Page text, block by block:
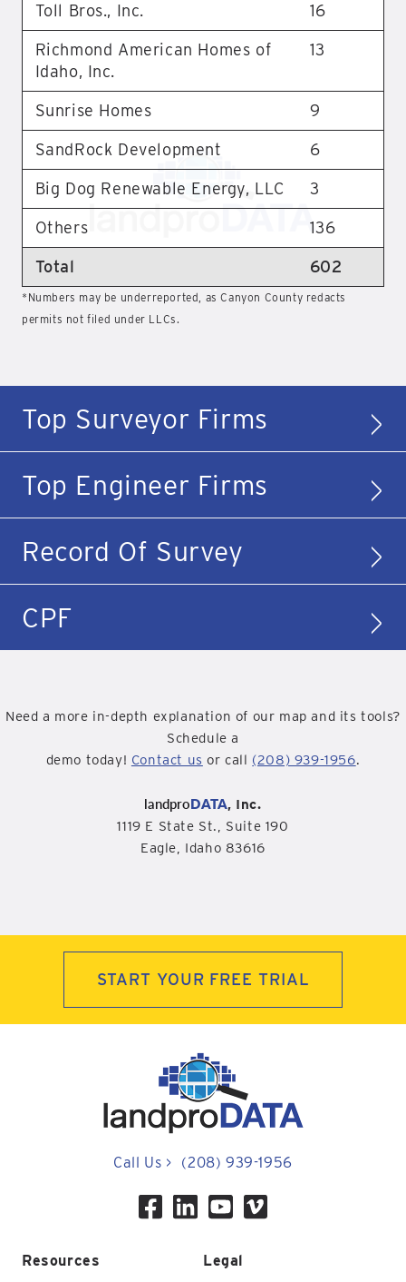
Toll Bros., Inc. 16
Richmond American Homes of
Idaho, Inc.
13
Sunrise Homes 9
SandRock Development 6
Big Dog Renewable Energy, LLC 3
Others 136
Total 602
*Numbers may be underreported, as Canyon County redacts
permits not filed under LLCs.
Top Surveyor Firms
Top Engineer Firms
Record Of Survey
CPF
Need a more in-depth explanation of our map and its tools?
Schedule a
demo today! Contact us or call (208) 939-1956.
landproDATA, Inc.
1119 E State St., Suite 190
Eagle, Idaho 83616
START YOUR FREE TRIAL
Call Us > (208) 939-1956
Resources Legal